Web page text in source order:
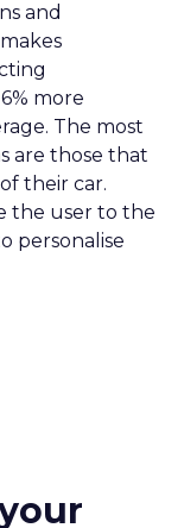
and
more
The most
are those that
of their car.
the user to the
personalise